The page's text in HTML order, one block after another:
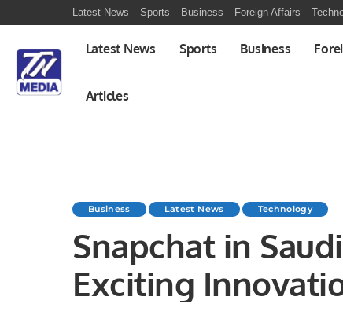
Latest News Sports Business Foreign Affairs
Latest News Sports Business
Articles
Business Latest News Technology
Snapchat in
Exciting